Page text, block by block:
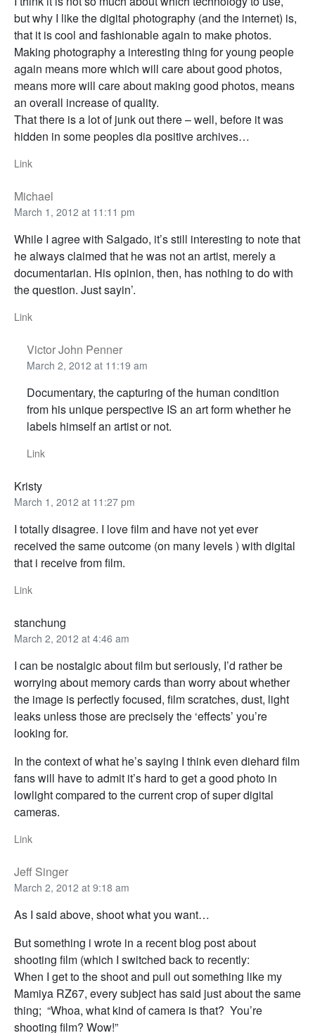
but why I like the digital photography (and the internet) is,
that it is cool and fashionable again to make photos.
Making photography a interesting thing for young people
again means more which will care about good photos,
means more will care about making good photos, means
an overall increase of quality.
That there is a lot of junk out there – well, before it was
hidden in some peoples dia positive archives…
Link
Michael
March 1, 2012 at 11:11 pm
While I agree with Salgado, it’s still interesting to note that
he always claimed that he was not an artist, merely a
documentarian. His opinion, then, has nothing to do with
the question. Just sayin’.
Link
Victor John Penner
March 2, 2012 at 11:19 am
Documentary, the capturing of the human condition
from his unique perspective IS an art form whether he
labels himself an artist or not.
Link
Kristy
March 1, 2012 at 11:27 pm
I totally disagree. I love film and have not yet ever
received the same outcome (on many levels ) with digital
that i receive from film.
Link
stanchung
March 2, 2012 at 4:46 am
I can be nostalgic about film but seriously, I’d rather be
worrying about memory cards than worry about whether
the image is perfectly focused, film scratches, dust, light
leaks unless those are precisely the ‘effects’ you’re
looking for.
In the context of what he’s saying I think even diehard film
fans will have to admit it’s hard to get a good photo in
lowlight compared to the current crop of super digital
cameras.
Link
Jeff Singer
March 2, 2012 at 9:18 am
As I said above, shoot what you want…
But something i wrote in a recent blog post about
shooting film (which I switched back to recently:
When I get to the shoot and pull out something like my
Mamiya RZ67, every subject has said just about the same
thing; “Whoa, what kind of camera is that? You’re
shooting film? Wow!”